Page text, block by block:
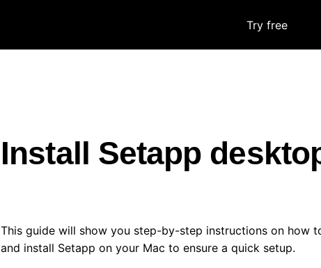
Try free
Install Setapp
This guide will show you step-by-step instructions on how
and install Setapp on your Mac to ensure a quick setup.